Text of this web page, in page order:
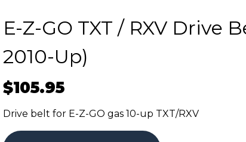
E-Z-GO TXT / RXV Drive
2010-Up)
$105.95
Drive belt for E-Z-GO gas 10-up TXT/RXV